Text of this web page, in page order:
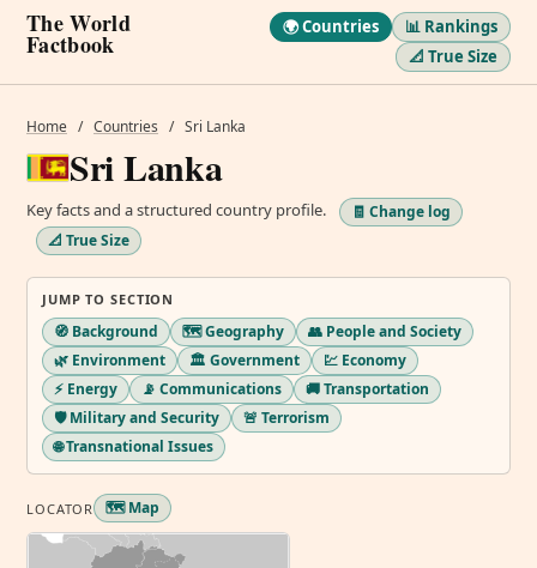
The World
Factbook
🌍 Countries
📊 Rankings
📐 True Size
Home / Countries / Sri Lanka
Sri Lanka
Key facts and a structured country profile.
🧾 Change log
📐 True Size
JUMP TO SECTION
🧭 Background 🗺️ Geography
👥 People and Society
🌿 Environment
🏛️ Government
💹 Economy
⚡ Energy
📡 Communications
🚚 Transportation
🛡️ Military and Security
🚨 Terrorism
🌐 Transnational Issues
LOCATOR 🗺️ Map